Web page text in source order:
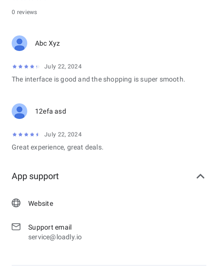
0 reviews
Abc Xyz
July 22, 2024
The interface is good and the shopping is super smooth.
12efa asd
July 22, 2024
Great experience, great deals.
App support
Website
Support email
service@loadly.io